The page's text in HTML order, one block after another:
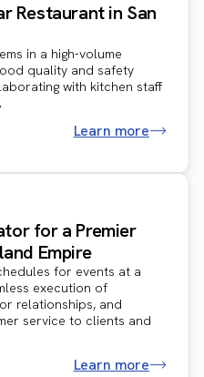
Restaurant in San
in a high-volume
quality and safety
with kitchen staff
Learn more
for a Premier
Empire
for events at a
execution of
relationships, and
service to clients and
Learn more